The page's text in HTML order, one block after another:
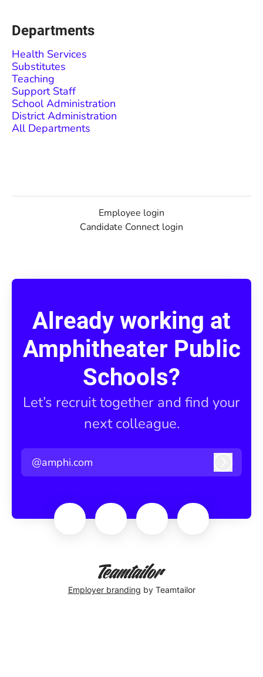
Departments
Health Services
Substitutes
Teaching
Support Staff
School Administration
District Administration
All Departments
Employee login
Candidate Connect login
Already working at
Amphitheater Public
Schools?
Let’s recruit together and find your
next colleague.
@amphi.com
Employer branding by Teamtailor